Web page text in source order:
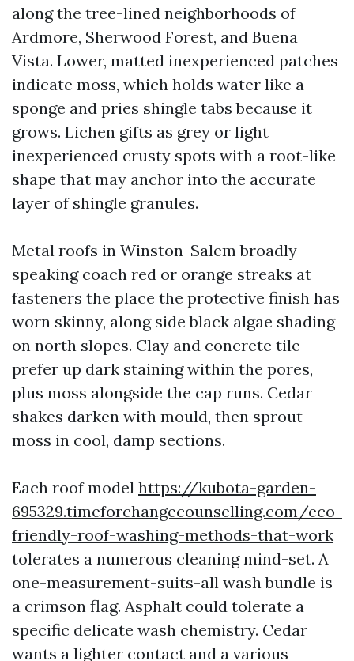
along the tree-lined neighborhoods of
Ardmore, Sherwood Forest, and Buena
Vista. Lower, matted inexperienced patches
indicate moss, which holds water like a
sponge and pries shingle tabs because it
grows. Lichen gifts as grey or light
inexperienced crusty spots with a root-like
shape that may anchor into the accurate
layer of shingle granules.
Metal roofs in Winston-Salem broadly
speaking coach red or orange streaks at
fasteners the place the protective finish has
worn skinny, along side black algae shading
on north slopes. Clay and concrete tile
prefer up dark staining within the pores,
plus moss alongside the cap runs. Cedar
shakes darken with mould, then sprout
moss in cool, damp sections.
Each roof model https://kubota-garden-
695329.timeforchangecounselling.com/eco-
friendly-roof-washing-methods-that-work
tolerates a numerous cleaning mind-set. A
one-measurement-suits-all wash bundle is
a crimson flag. Asphalt could tolerate a
specific delicate wash chemistry. Cedar
wants a lighter contact and a various